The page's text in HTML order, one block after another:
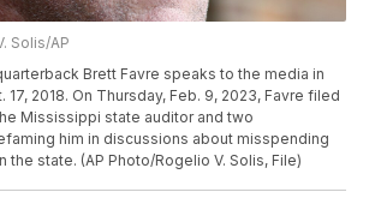
Solis/AP
Brett Favre speaks to the media in
17, 2018. On Thursday, Feb. 9, 2023, Favre filed
Mississippi state auditor and two
him in discussions about misspending
the state. (AP Photo/Rogelio V. Solis, File)